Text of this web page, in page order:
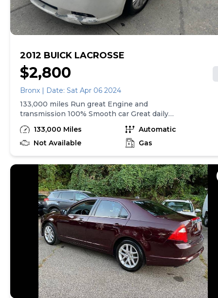
2012 BUICK LACROSSE
$2,800
Bronx | Date: Sat Apr 06 2024
133,000 miles Run great Engine and
transmission 100% Smooth car Great daily
driver Normal cosmetic wear an tear Will need
a wheel alignment still driveable as is Priced to
sell serious inquiries only! Call or txt anytime
133,000 Miles
Automatic
Not Available
Gas